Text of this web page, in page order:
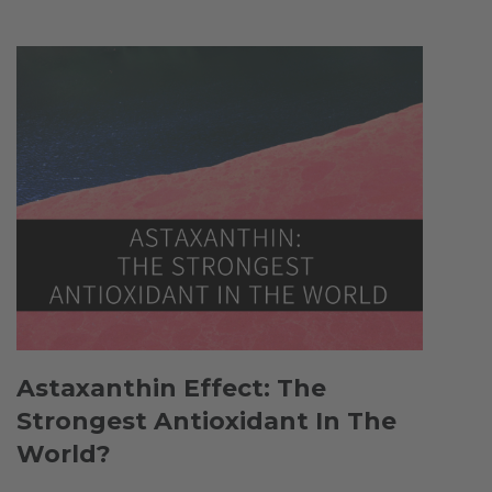
Astaxanthin Effect: The
Strongest Antioxidant In The
World?